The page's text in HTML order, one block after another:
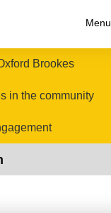
Menu
Brookes
in the community